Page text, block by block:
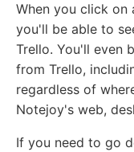
When you click on
you'll be able to
Trello. You'll even
from Trello,
regardless of
Notejoy's web,
If you need to go